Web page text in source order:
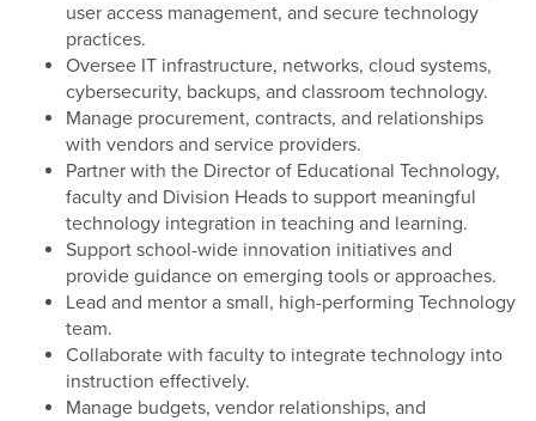
user access management, and secure technology
practices.
Oversee IT infrastructure, networks, cloud systems,
cybersecurity, backups, and classroom technology.
Manage procurement, contracts, and relationships
with vendors and service providers.
Partner with the Director of Educational Technology,
faculty and Division Heads to support meaningful
technology integration in teaching and learning.
Support school-wide innovation initiatives and
provide guidance on emerging tools or approaches.
Lead and mentor a small, high-performing Technology
team.
Collaborate with faculty to integrate technology into
instruction effectively.
Manage budgets, vendor relationships, and